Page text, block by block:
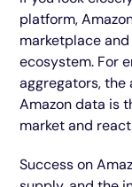
platform,
marketplace
ecosystem. For
aggregators,
Amazon data is
market and
Success on